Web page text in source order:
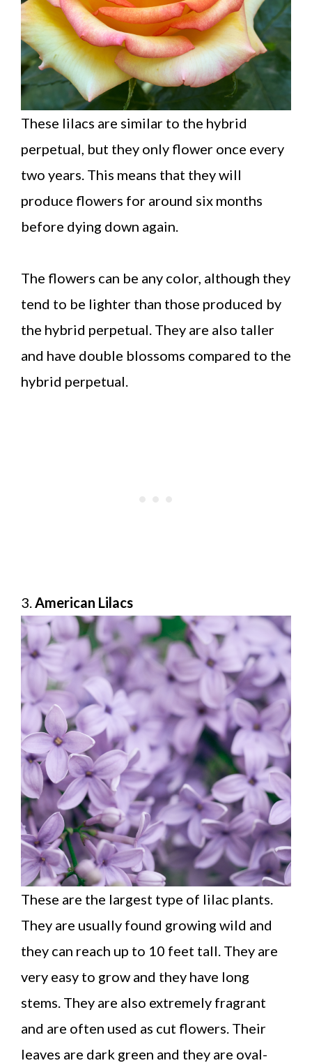
These lilacs are similar to the hybrid
perpetual, but they only flower once every
two years. This means that they will
produce flowers for around six months
before dying down again.
The flowers can be any color, although they
tend to be lighter than those produced by
the hybrid perpetual. They are also taller
and have double blossoms compared to the
hybrid perpetual.
3. American Lilacs
These are the largest type of lilac plants.
They are usually found growing wild and
they can reach up to 10 feet tall. They are
very easy to grow and they have long
stems. They are also extremely fragrant
and are often used as cut flowers. Their
leaves are dark green and they are oval-